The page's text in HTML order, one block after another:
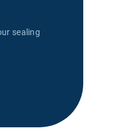
sealing